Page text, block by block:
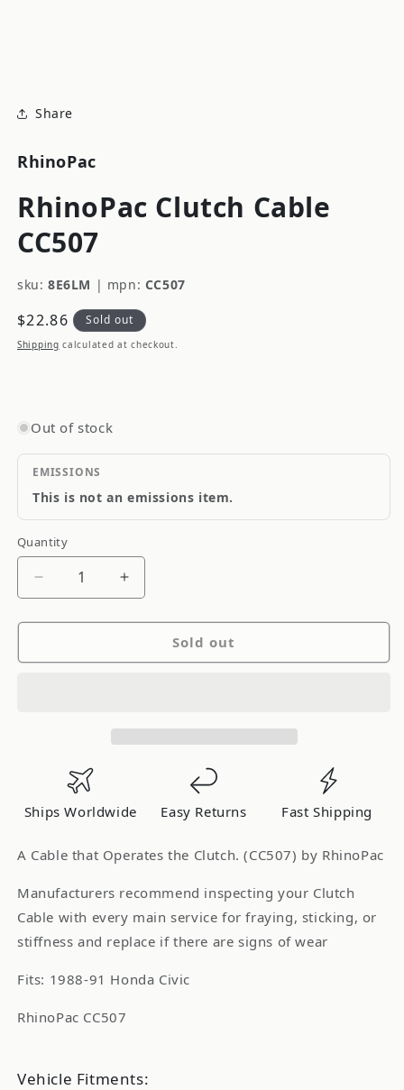
Share
RhinoPac
RhinoPac Clutch Cable
CC507
sku: 8E6LM | mpn: CC507
Regular
price
$22.86 Sold out
Shipping calculated at checkout.
Out of stock
EMISSIONS
This is not an emissions item.
Quantity
Quantity
Decrease
for
Increase
for
RhinoPacSold out
Ships Worldwide Easy Returns Fast Shipping
A Cable that Operates the Clutch. (CC507) by RhinoPac
Manufacturers recommend inspecting your Clutch
Cable with every main service for fraying, sticking, or
stiffness and replace if there are signs of wear
Fits: 1988-91 Honda Civic
RhinoPac CC507
Vehicle Fitments: